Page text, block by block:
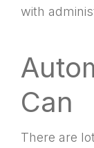
with
Can
There are